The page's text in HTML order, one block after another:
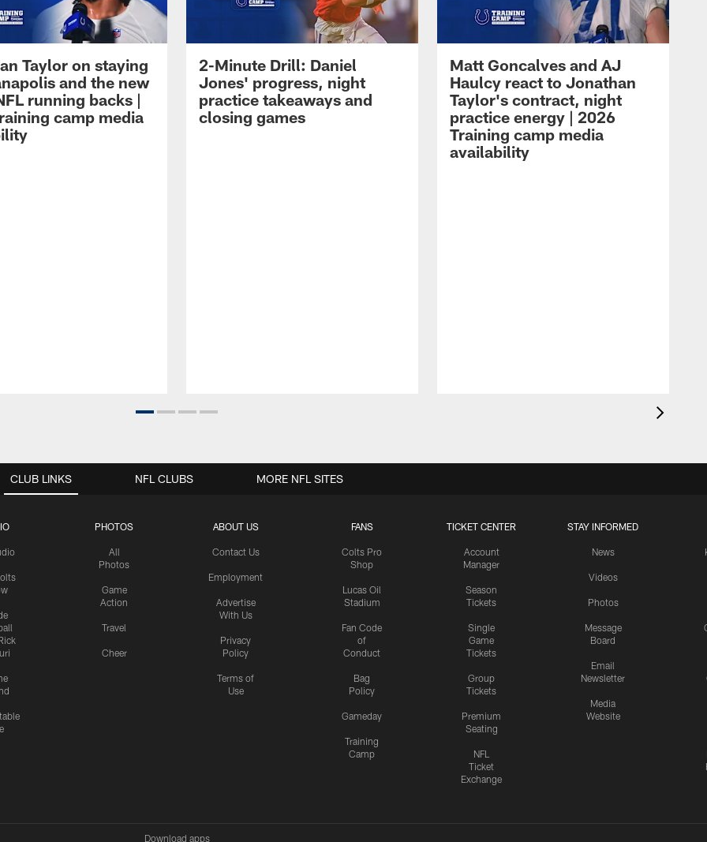
Taylor on staying
and the new
running backs |
camp media
2-Minute Drill: Daniel
Jones' progress, night
practice takeaways and
closing games
Matt Goncalves and AJ
Haulcy react to Jonathan
Taylor's contract, night
practice energy | 2026
Training camp media
availability
CLUB LINKS
PHOTOS
All
Photos
Game
Action
Travel
Cheer
ABOUT US
Contact Us
Employment
Advertise
With Us
Privacy
Policy
Terms of
Use
FANS
Colts Pro
Shop
Lucas Oil
Stadium
Fan Code
of
Conduct
Bag
Policy
Gameday
Training
Camp
TICKET CENTER
Account
Manager
Season
Tickets
Single
Game
Tickets
Group
Tickets
Premium
Seating
NFL
Ticket
Exchange
STAY INFORMED
News
Videos
Photos
Message
Board
Email
Newsletter
Media
Website
NFL CLUBS MORE NFL SITES
Download apps